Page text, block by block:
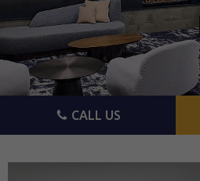
CALL US